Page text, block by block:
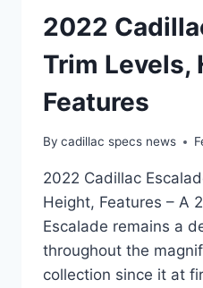
2022
Trim Levels,
Features
By cadillac specs news
2022 Cadillac
Height, Features – A
Escalade remains a
throughout the
collection since it at